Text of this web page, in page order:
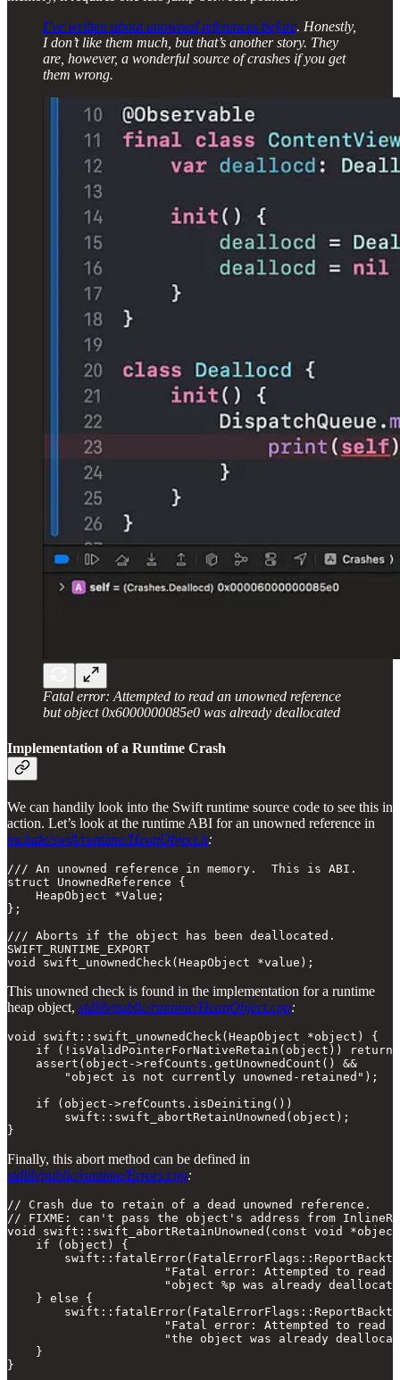
I’ve written about unowned references before. Honestly,
I don’t like them much, but that’s another story. They
are, however, a wonderful source of crashes if you get
them wrong.
Fatal error: Attempted to read an unowned reference
but object 0x6000000085e0 was already deallocated
Implementation of a Runtime Crash
We can handily look into the Swift runtime source code to see this in
action. Let’s look at the runtime ABI for an unowned reference in
include/swift/runtime/HeapObject.h:
/// An unowned reference in memory.  This is ABI.
struct UnownedReference {
    HeapObject *Value;
};
/// Aborts if the object has been deallocated.
SWIFT_RUNTIME_EXPORT
void swift_unownedCheck(HeapObject *value);
This unowned check is found in the implementation for a runtime
heap object, stdlib/public/runtime/HeapObject.cpp:
void swift::swift_unownedCheck(HeapObject *object) {
    if (!isValidPointerForNativeRetain(object)) return;
    assert(object->refCounts.getUnownedCount() &&
        "object is not currently unowned-retained");
    if (object->refCounts.isDeiniting())
        swift::swift_abortRetainUnowned(object);
}
Finally, this abort method can be defined in
stdlib/public/runtime/Errors.cpp:
// Crash due to retain of a dead unowned reference.
// FIXME: can't pass the object's address from
void swift::swift_abortRetainUnowned(const void
    if (object) {
"Fatal error: Attempted to read
"object %p was already
    } else {
"Fatal error: Attempted to read
"the object was already
    }
}